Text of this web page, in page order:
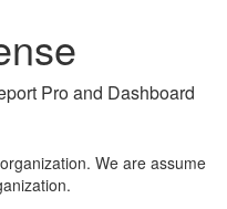
Pro and Dashboard
We are assume